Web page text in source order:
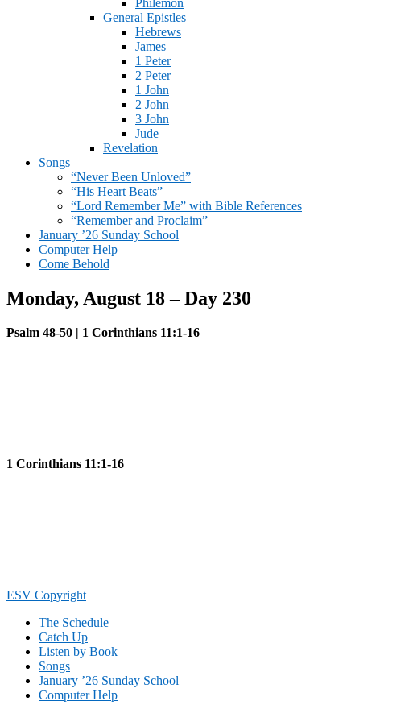
Philemon
General Epistles
Hebrews
James
1 Peter
2 Peter
1 John
2 John
3 John
Jude
Revelation
Songs
“Never Been Unloved”
“His Heart Beats”
“Lord Remember Me” with Bible References
“Remember and Proclaim”
January ’26 Sunday School
Computer Help
Come Behold
Monday, August 18 – Day 230
Psalm 48-50 | 1 Corinthians 11:1-16
1 Corinthians 11:1-16
Footer
ESV Copyright
The Schedule
Catch Up
Listen by Book
Songs
January ’26 Sunday School
Computer Help